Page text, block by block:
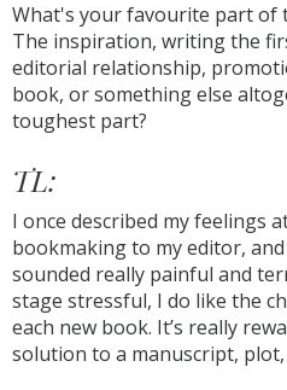
What's your favourite part of
The inspiration, writing the
editorial relationship,
book, or something else
toughest part?
TL:
I once described my feelings
bookmaking to my editor,
sounded really painful and
stage stressful, I do like the
each new book. It’s really
solution to a manuscript,